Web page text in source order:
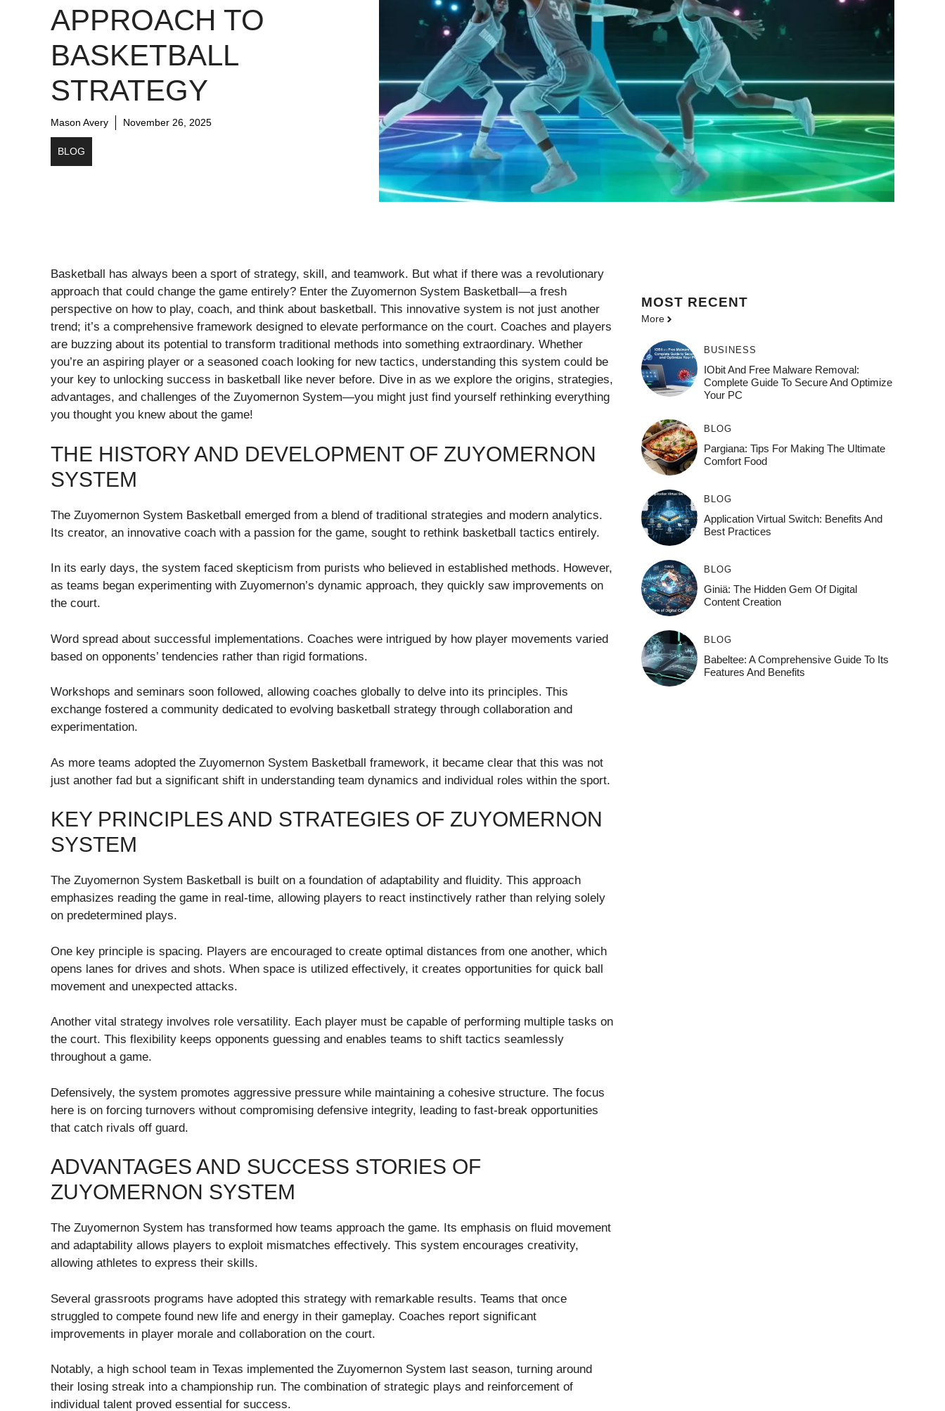
APPROACH TO
BASKETBALL
STRATEGY
Mason Avery November 26, 2025
BLOG
Basketball has always been a sport of strategy, skill, and teamwork. But what if there was a revolutionary
approach that could change the game entirely? Enter the Zuyomernon System Basketball—a fresh
perspective on how to play, coach, and think about basketball. This innovative system is not just another
trend; it’s a comprehensive framework designed to elevate performance on the court. Coaches and players
are buzzing about its potential to transform traditional methods into something extraordinary. Whether
you’re an aspiring player or a seasoned coach looking for new tactics, understanding this system could be
your key to unlocking success in basketball like never before. Dive in as we explore the origins, strategies,
advantages, and challenges of the Zuyomernon System—you might just find yourself rethinking everything
you thought you knew about the game!
THE HISTORY AND DEVELOPMENT OF ZUYOMERNON
SYSTEM
The Zuyomernon System Basketball emerged from a blend of traditional strategies and modern analytics.
Its creator, an innovative coach with a passion for the game, sought to rethink basketball tactics entirely.
In its early days, the system faced skepticism from purists who believed in established methods. However,
as teams began experimenting with Zuyomernon’s dynamic approach, they quickly saw improvements on
the court.
Word spread about successful implementations. Coaches were intrigued by how player movements varied
based on opponents’ tendencies rather than rigid formations.
Workshops and seminars soon followed, allowing coaches globally to delve into its principles. This
exchange fostered a community dedicated to evolving basketball strategy through collaboration and
experimentation.
As more teams adopted the Zuyomernon System Basketball framework, it became clear that this was not
just another fad but a significant shift in understanding team dynamics and individual roles within the sport.
KEY PRINCIPLES AND STRATEGIES OF ZUYOMERNON
SYSTEM
The Zuyomernon System Basketball is built on a foundation of adaptability and fluidity. This approach
emphasizes reading the game in real-time, allowing players to react instinctively rather than relying solely
on predetermined plays.
One key principle is spacing. Players are encouraged to create optimal distances from one another, which
opens lanes for drives and shots. When space is utilized effectively, it creates opportunities for quick ball
movement and unexpected attacks.
Another vital strategy involves role versatility. Each player must be capable of performing multiple tasks on
the court. This flexibility keeps opponents guessing and enables teams to shift tactics seamlessly
throughout a game.
Defensively, the system promotes aggressive pressure while maintaining a cohesive structure. The focus
here is on forcing turnovers without compromising defensive integrity, leading to fast-break opportunities
that catch rivals off guard.
ADVANTAGES AND SUCCESS STORIES OF
ZUYOMERNON SYSTEM
The Zuyomernon System has transformed how teams approach the game. Its emphasis on fluid movement
and adaptability allows players to exploit mismatches effectively. This system encourages creativity,
allowing athletes to express their skills.
Several grassroots programs have adopted this strategy with remarkable results. Teams that once
struggled to compete found new life and energy in their gameplay. Coaches report significant
improvements in player morale and collaboration on the court.
Notably, a high school team in Texas implemented the Zuyomernon System last season, turning around
their losing streak into a championship run. The combination of strategic plays and reinforcement of
individual talent proved essential for success.
MOST RECENT
More
BUSINESS
IObit And Free Malware Removal:
Complete Guide To Secure And Optimize
Your PC
BLOG
Pargiana: Tips For Making The Ultimate
Comfort Food
BLOG
Application Virtual Switch: Benefits And
Best Practices
BLOG
Giniä: The Hidden Gem Of Digital
Content Creation
BLOG
Babeltee: A Comprehensive Guide To Its
Features And Benefits